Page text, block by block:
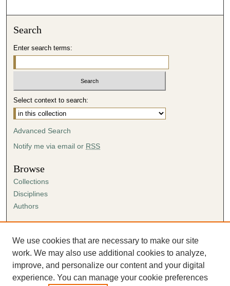
Search
Enter search terms:
Select context to search:
Advanced Search
Notify me via email or RSS
Browse
Collections
Disciplines
Authors
Author FAQ
Submission Agreement
Guidelines for Scholar Works
We use cookies that are necessary to make our site
work. We may also use additional cookies to analyze,
improve, and personalize our content and your digital
experience. You can manage your cookie preferences